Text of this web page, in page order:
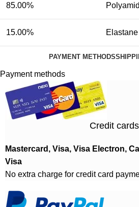
85.00%
15.00% Elastane
PAYMENT METHODS
Payment methods
Credit cards
Mastercard, Visa, Visa Electron,
Visa
No extra charge for credit card